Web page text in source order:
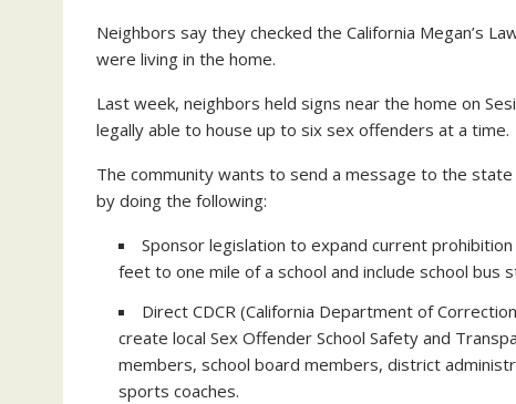
Neighbors say they checked the California Megan’s
were living in the home.
Last week, neighbors held signs near the home on
legally able to house up to six sex offenders at a time.
The community wants to send a message to the
by doing the following:
Sponsor legislation to expand current
feet to one mile of a school and include school
Direct CDCR (California Department of
create local Sex Offender School Safety and
members, school board members, district
sports coaches.